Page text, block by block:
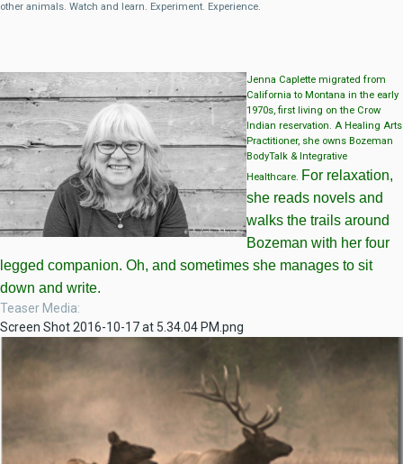
other animals. Watch and learn. Experiment. Experience.
Jenna Caplette migrated from
California to Montana in the early
1970s, first living on the Crow
Indian reservation. A Healing Arts
Practitioner, she owns Bozeman
BodyTalk & Integrative
Healthcare. For relaxation,
she reads novels and
walks the trails around
Bozeman with her four
legged companion. Oh, and sometimes she manages to sit
down and write.
Teaser Media
Screen Shot 2016-10-17 at 5.34.04 PM.png